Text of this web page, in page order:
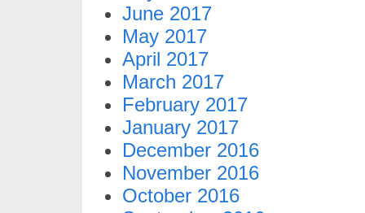
June 2017
May 2017
April 2017
March 2017
February 2017
January 2017
December 2016
November 2016
October 2016